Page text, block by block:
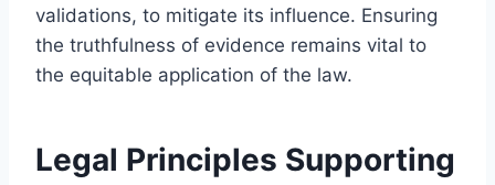
validations, to mitigate its influence. Ensuring
the truthfulness of evidence remains vital to
the equitable application of the law.
Legal Principles Supporting